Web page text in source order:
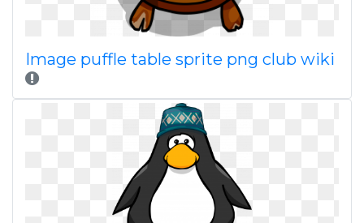
Image puffle table sprite png club wiki